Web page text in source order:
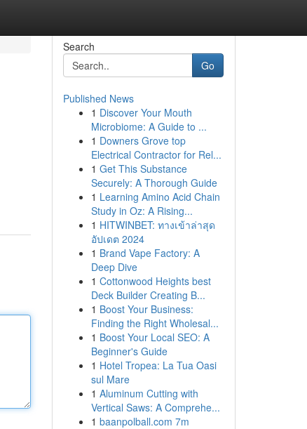
Search
Go
Published News
1 Discover Your Mouth
Microbiome: A Guide to ...
1 Downers Grove top
Electrical Contractor for Rel...
1 Get This Substance
Securely: A Thorough Guide
1 Learning Amino Acid Chain
Study in Oz: A Rising...
1 HITWINBET: ทางเข้าล่าสุด
อัปเดต 2024
1 Brand Vape Factory: A
Deep Dive
1 Cottonwood Heights best
Deck Builder Creating B...
1 Boost Your Business:
Finding the Right Wholesal...
1 Boost Your Local SEO: A
Beginner's Guide
1 Hotel Tropea: La Tua Oasi
sul Mare
1 Aluminum Cutting with
Vertical Saws: A Comprehe...
1 baanpolball.com 7m